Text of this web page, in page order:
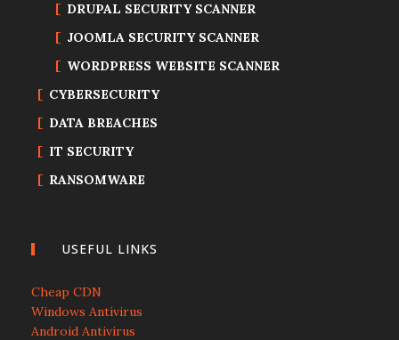
DRUPAL SECURITY SCANNER
JOOMLA SECURITY SCANNER
WORDPRESS WEBSITE SCANNER
CYBERSECURITY
DATA BREACHES
IT SECURITY
RANSOMWARE
USEFUL LINKS
Cheap CDN
Windows Antivirus
Android Antivirus